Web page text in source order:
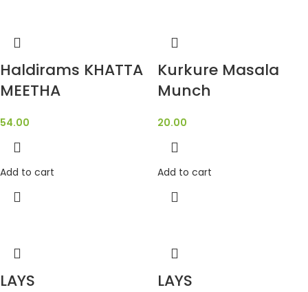
Haldirams KHATTA
MEETHA
54.00
Add to cart
Kurkure Masala
Munch
20.00
Add to cart
LAYS LAYS